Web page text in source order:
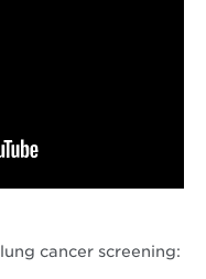
cancer screening: